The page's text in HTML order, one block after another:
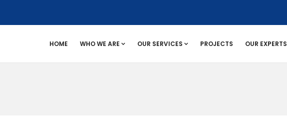
HOME WHO WE ARE OUR SERVICES PROJECTS OUR EXPERTS